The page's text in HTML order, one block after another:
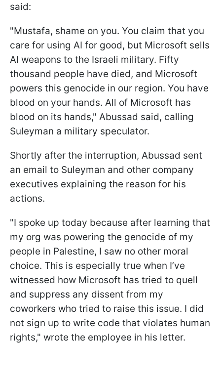
said:
"Mustafa, shame on you. You claim that you
care for using AI for good, but Microsoft sells
AI weapons to the Israeli military. Fifty
thousand people have died, and Microsoft
powers this genocide in our region. You have
blood on your hands. All of Microsoft has
blood on its hands," Abussad said, calling
Suleyman a military speculator.
Shortly after the interruption, Abussad sent
an email to Suleyman and other company
executives explaining the reason for his
actions.
"I spoke up today because after learning that
my org was powering the genocide of my
people in Palestine, I saw no other moral
choice. This is especially true when I’ve
witnessed how Microsoft has tried to quell
and suppress any dissent from my
coworkers who tried to raise this issue. I did
not sign up to write code that violates human
rights," wrote the employee in his letter.